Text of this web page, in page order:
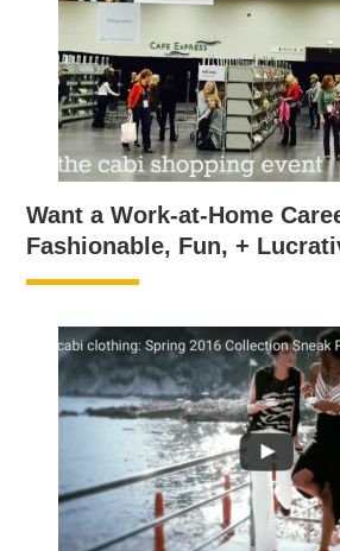
Want a Work-at-Home
Fashionable, Fun, +